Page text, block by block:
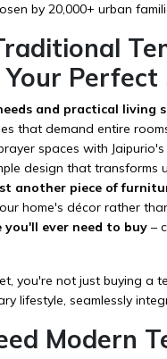
by 20,000+ urban
Perfect
and practical living
that demand entire
spaces with
design that
another piece of
home's décor rather
ever need to buy–
you're not just buying a
lifestyle, seamlessly
Modern